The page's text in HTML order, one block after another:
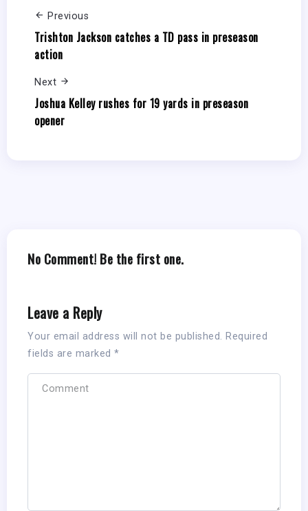
Previous
Trishton Jackson catches a TD pass in preseason
action
Next
Joshua Kelley rushes for 19 yards in preseason
opener
No Comment! Be the first one.
Leave a Reply
Your email address will not be published. Required
fields are marked *